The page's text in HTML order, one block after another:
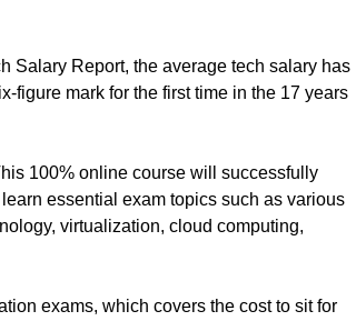
Salary Report, the average tech salary has
figure mark for the first time in the 17 years
100% online course will successfully
essential exam topics such as various
virtualization, cloud computing,
exams, which covers the cost to sit for